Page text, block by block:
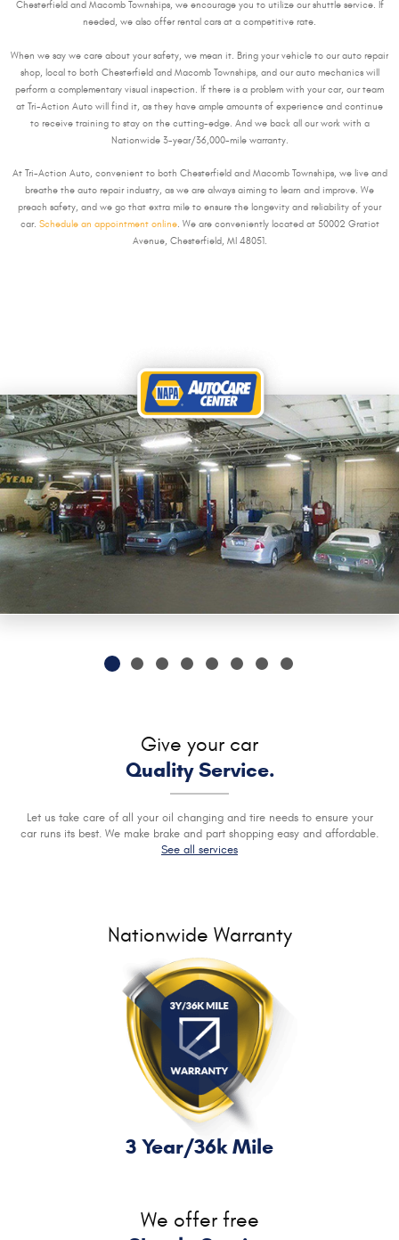
Chesterfield and Macomb Townships, we encourage you to utilize our shuttle service. If
needed, we also offer rental cars at a competitive rate.
When we say we care about your safety, we mean it. Bring your vehicle to our auto repair
shop, local to both Chesterfield and Macomb Townships, and our auto mechanics will
perform a complementary visual inspection. If there is a problem with your car, our team
at Tri-Action Auto will find it, as they have ample amounts of experience and continue
to receive training to stay on the cutting-edge. And we back all our work with a
Nationwide 3-year/36,000-mile warranty.
At Tri-Action Auto, convenient to both Chesterfield and Macomb Townships, we live and
breathe the auto repair industry, as we are always aiming to learn and improve. We
preach safety, and we go that extra mile to ensure the longevity and reliability of your
car. Schedule an appointment online. We are conveniently located at 50002 Gratiot
Avenue, Chesterfield, MI 48051.
Give your car
Quality Service.
Let us take care of all your oil changing and tire needs to ensure your
car runs its best. We make brake and part shopping easy and affordable.
See all services
Nationwide Warranty
3 Year/36k Mile
We offer free